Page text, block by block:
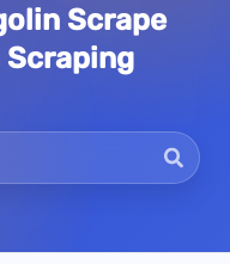
Scrape
Scraping